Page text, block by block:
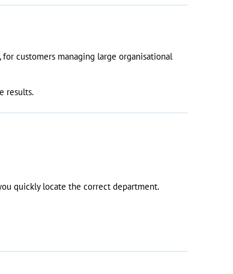
customers managing large organisational
results.
quickly locate the correct department.